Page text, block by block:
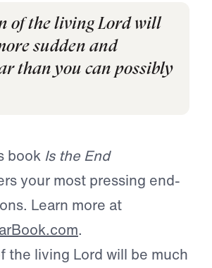
of the living Lord will
sudden and
than you can possibly
book Is the End
your most pressing end-
Learn more at
.
the living Lord will be much